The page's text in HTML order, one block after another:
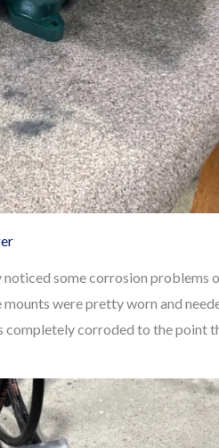
some corrosion problems
were pretty worn and
completely corroded to the point